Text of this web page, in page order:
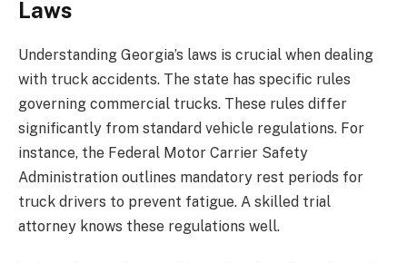
Laws
Understanding Georgia’s laws is crucial when dealing
with truck accidents. The state has specific rules
governing commercial trucks. These rules differ
significantly from standard vehicle regulations. For
instance, the Federal Motor Carrier Safety
Administration outlines mandatory rest periods for
truck drivers to prevent fatigue. A skilled trial
attorney knows these regulations well.